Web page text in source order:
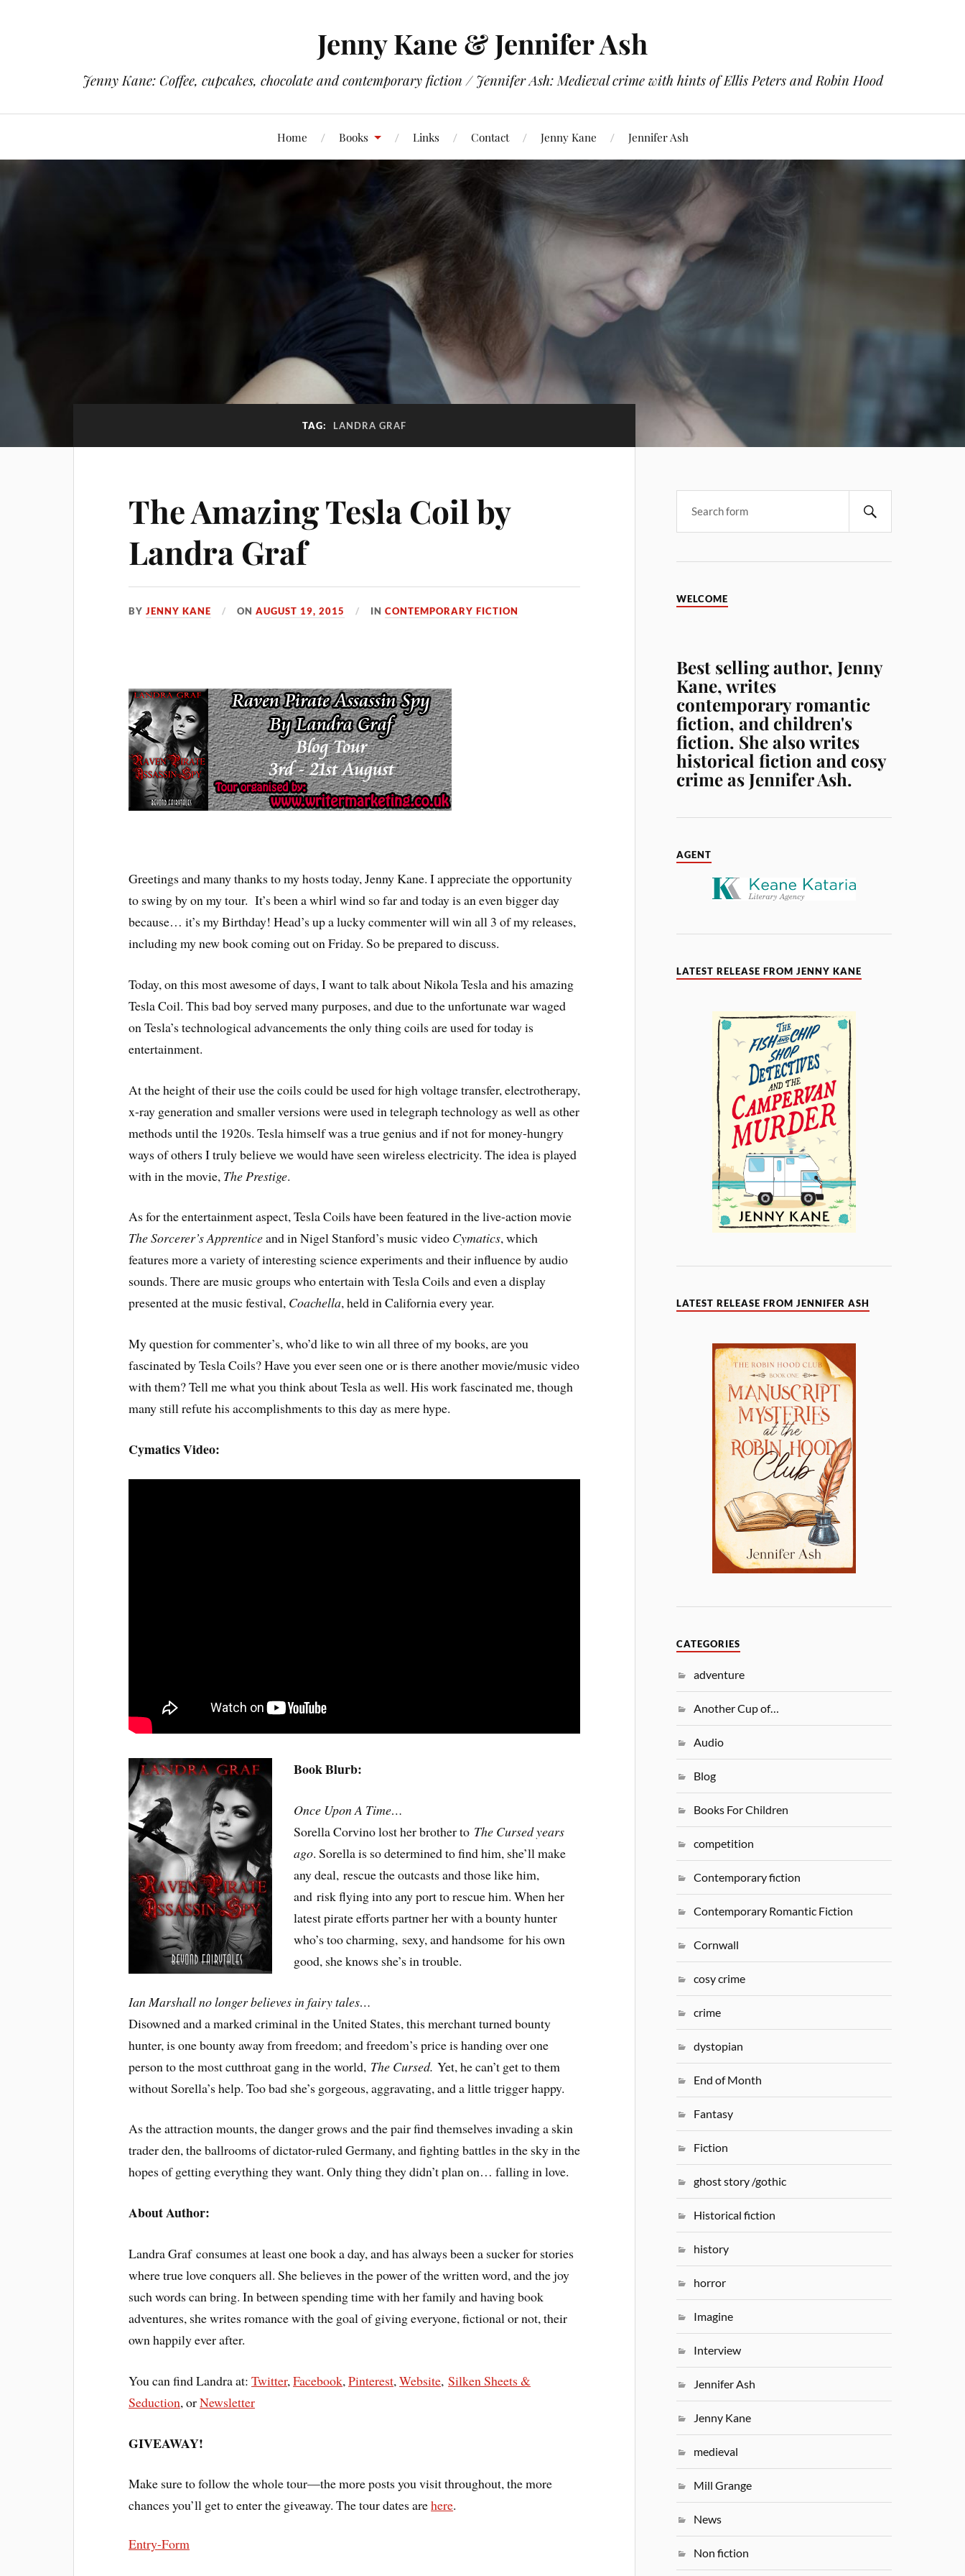
Jenny Kane & Jennifer Ash
Jenny Kane: Coffee, cupcakes, chocolate and contemporary fiction / Jennifer Ash: Medieval crime with hints of Ellis Peters and Robin Hood
Home Books Links Contact Jenny Kane Jennifer Ash
TAG: LANDRA GRAF
The Amazing Tesla Coil by
Landra Graf
BYJENNY KANE ONAUGUST 19, 2015 INCONTEMPORARY FICTION
Greetings and many thanks to my hosts today, Jenny Kane. I appreciate the opportunity
to swing by on my tour. It’s been a whirl wind so far and today is an even bigger day
because… it’s my Birthday! Head’s up a lucky commenter will win all 3 of my releases,
including my new book coming out on Friday. So be prepared to discuss.
Today, on this most awesome of days, I want to talk about Nikola Tesla and his amazing
Tesla Coil. This bad boy served many purposes, and due to the unfortunate war waged
on Tesla’s technological advancements the only thing coils are used for today is
entertainment.
At the height of their use the coils could be used for high voltage transfer, electrotherapy,
x-ray generation and smaller versions were used in telegraph technology as well as other
methods until the 1920s. Tesla himself was a true genius and if not for money-hungry
ways of others I truly believe we would have seen wireless electricity. The idea is played
with in the movie, The Prestige.
As for the entertainment aspect, Tesla Coils have been featured in the live-action movie
The Sorcerer’s Apprenticeand in Nigel Stanford’s music video Cymatics, which
features more a variety of interesting science experiments and their influence by audio
sounds. There are music groups who entertain with Tesla Coils and even a display
presented at the music festival, Coachella, held in California every year.
My question for commenter’s, who’d like to win all three of my books, are you
fascinated by Tesla Coils? Have you ever seen one or is there another movie/music video
with them? Tell me what you think about Tesla as well. His work fascinated me, though
many still refute his accomplishments to this day as mere hype.
Cymatics Video:
Book Blurb:
Once Upon A Time…
Sorella Corvino lost her brother to The Cursed years
ago. Sorella is so determined to find him, she’ll make
any deal, rescue the outcasts and those like him,
and risk flying into any port to rescue him. When her
latest pirate efforts partner her with a bounty hunter
who’s too charming, sexy, and handsome for his own
good, she knows she’s in trouble.
Ian Marshall no longer believes in fairy tales…
Disowned and a marked criminal in the United States, this merchant turned bounty
hunter, is one bounty away from freedom; and freedom’s price is handing over one
person to the most cutthroat gang in the world, The Cursed. Yet, he can’t get to them
without Sorella’s help. Too bad she’s gorgeous, aggravating, and a little trigger happy.
As the attraction mounts, the danger grows and the pair find themselves invading a skin
trader den, the ballrooms of dictator-ruled Germany, and fighting battles in the sky in the
hopes of getting everything they want. Only thing they didn’t plan on… falling in love.
About Author:
Landra Graf consumes at least one book a day, and has always been a sucker for stories
where true love conquers all. She believes in the power of the written word, and the joy
such words can bring. In between spending time with her family and having book
adventures, she writes romance with the goal of giving everyone, fictional or not, their
own happily ever after.
You can find Landra at:Twitter,Facebook,Pinterest,Website,Silken Sheets &
Seduction, orNewsletter
GIVEAWAY!
Make sure to follow the whole tour—the more posts you visit throughout, the more
chances you’ll get to enter the giveaway. The tour dates arehere.
Entry-Form
WELCOME
Best selling author, Jenny
Kane, writes
contemporary romantic
fiction, and children's
fiction. She also writes
historical fiction and cosy
crime as Jennifer Ash.
AGENT
LATEST RELEASE FROM JENNY KANE
LATEST RELEASE FROM JENNIFER ASH
CATEGORIES
adventure
Another Cup of…
Audio
Blog
Books For Children
competition
Contemporary fiction
Contemporary Romantic Fiction
Cornwall
cosy crime
crime
dystopian
End of Month
Fantasy
Fiction
ghost story /gothic
Historical fiction
history
horror
Imagine
Interview
Jennifer Ash
Jenny Kane
medieval
Mill Grange
News
Non fiction